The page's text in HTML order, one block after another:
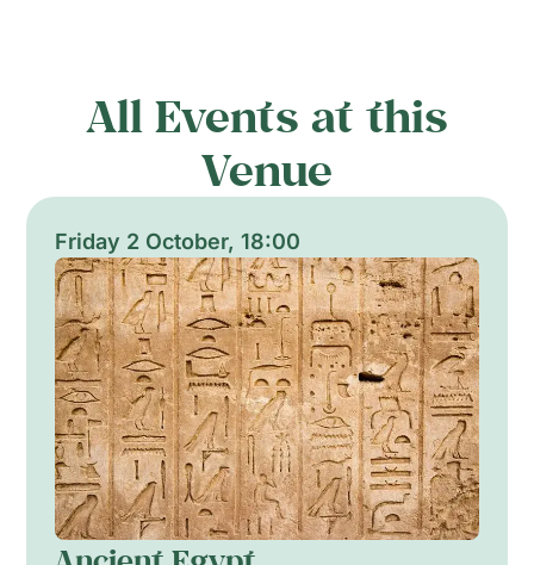
All Events at this
Venue
Friday 2 October, 18:00